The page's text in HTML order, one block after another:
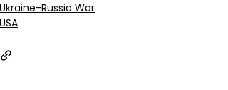
Ukraine-Russia War
USA